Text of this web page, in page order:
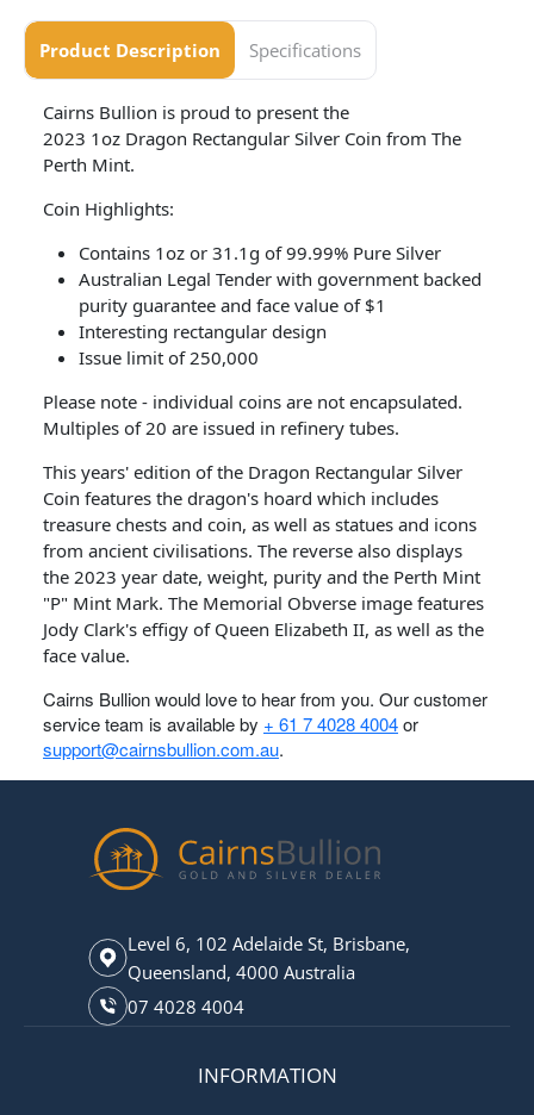
Product Description Specifications
Cairns Bullion is proud to present the
2023 1oz Dragon Rectangular Silver Coin from The
Perth Mint.
Coin Highlights:
Contains 1oz or 31.1g of 99.99% Pure Silver
Australian Legal Tender with government backed
purity guarantee and face value of $1
Interesting rectangular design
Issue limit of 250,000
Please note - individual coins are not encapsulated.
Multiples of 20 are issued in refinery tubes.
This years' edition of the Dragon Rectangular Silver
Coin features the dragon's hoard which includes
treasure chests and coin, as well as statues and icons
from ancient civilisations. The reverse also displays
the 2023 year date, weight, purity and the Perth Mint
"P" Mint Mark. The Memorial Obverse image features
Jody Clark's effigy of Queen Elizabeth II, as well as the
face value.
Cairns Bullion would love to hear from you. Our customer
service team is available by + 61 7 4028 4004or
support@cairnsbullion.com.au.
Level 6, 102 Adelaide St, Brisbane,
Queensland, 4000 Australia
07 4028 4004
INFORMATION